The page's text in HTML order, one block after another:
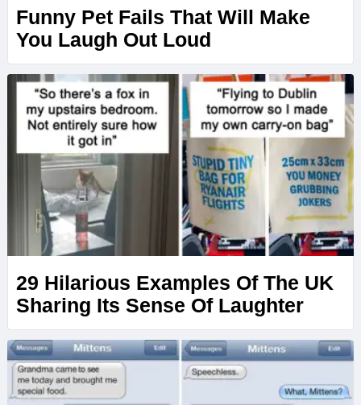
Funny Pet Fails That Will Make
You Laugh Out Loud
29 Hilarious Examples Of The UK
Sharing Its Sense Of Laughter